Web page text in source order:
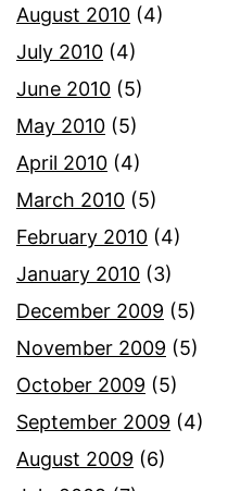
August 2010 (4)
July 2010 (4)
June 2010 (5)
May 2010 (5)
April 2010 (4)
March 2010 (5)
February 2010 (4)
January 2010 (3)
December 2009 (5)
November 2009 (5)
October 2009 (5)
September 2009 (4)
August 2009 (6)